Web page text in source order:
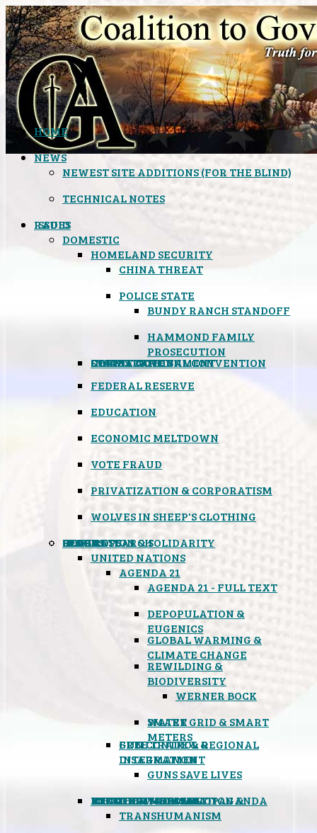
HOME
NEWS
NEWEST SITE ADDITIONS (FOR THE BLIND)
TECHNICAL NOTES
ISSUES
DOMESTIC
HOMELAND SECURITY
CHINA THREAT
POLICE STATE
BUNDY RANCH STANDOFF
HAMMOND FAMILY
PROSECUTION
CONSTITUTIONAL CONVENTION
STATES RIGHTS
OBAMACARE
INSANE GOVERNMENT
FEDERAL RESERVE
EDUCATION
ECONOMIC MELTDOWN
VOTE FRAUD
PRIVATIZATION & CORPORATISM
WOLVES IN SHEEP'S CLOTHING
GLOBAL
UNITED NATIONS
AGENDA 21
AGENDA 21 - FULL TEXT
DEPOPULATION &
EUGENICS
GLOBAL WARMING &
CLIMATE CHANGE
REWILDING &
BIODIVERSITY
WERNER BOCK
SMART GRID & SMART
METERS
WATER
FREE TRADE & REGIONAL
INTEGRATION
GUN CONTROL &
DISARMAMENT
GUNS SAVE LIVES
MIND CONTROL & PROPAGANDA
TRANSHUMANISM
HEALTH & MEDICAL
FOOD
BOYCOTT WAL-MART
ATOMIC TIMEBOMB
WEATHER MODIFICATION &
BLACK OPS
SPOOKS
INSPIRATION & SOLIDARITY
DEEP RESEARCH
RADIO